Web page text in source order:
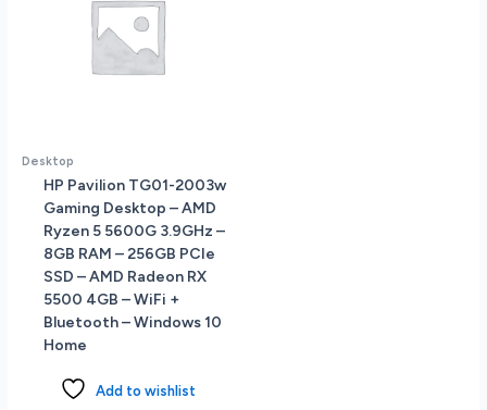
Desktop
HP Pavilion TG01-2003w
Gaming Desktop – AMD
Ryzen 5 5600G 3.9GHz –
8GB RAM – 256GB PCIe
SSD – AMD Radeon RX
5500 4GB – WiFi +
Bluetooth – Windows 10
Home
Add to wishlist